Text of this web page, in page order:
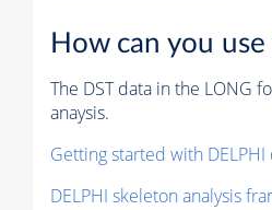
How can you
The DST data in the LONG
anaysis.
Getting started with DELPHI
DELPHI skeleton analysis